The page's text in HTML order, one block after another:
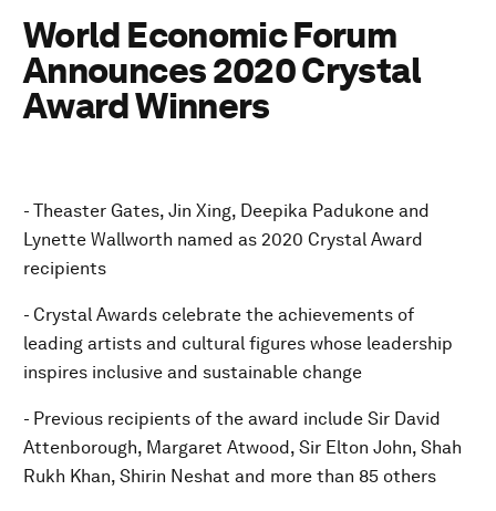
World Economic Forum
Announces 2020 Crystal
Award Winners
- Theaster Gates, Jin Xing, Deepika Padukone and
Lynette Wallworth named as 2020 Crystal Award
recipients
- Crystal Awards celebrate the achievements of
leading artists and cultural figures whose leadership
inspires inclusive and sustainable change
- Previous recipients of the award include Sir David
Attenborough, Margaret Atwood, Sir Elton John, Shah
Rukh Khan, Shirin Neshat and more than 85 others